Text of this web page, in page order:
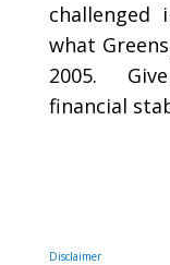
challenged
what
2005.
financial
Disclaimer